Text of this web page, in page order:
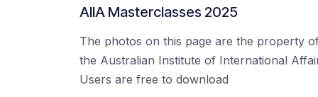
AIIA Masterclasses 2025
The photos on this page are the property
the Australian Institute of International
Users are free to download